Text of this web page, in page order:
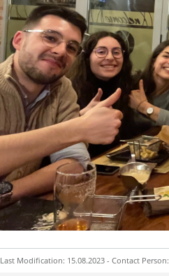
Last Modification: 15.08.2023 - Contact Person: